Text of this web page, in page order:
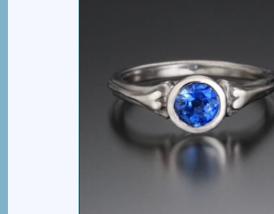
RIBBON HEART
SAPPHIRE SOLITAIRE